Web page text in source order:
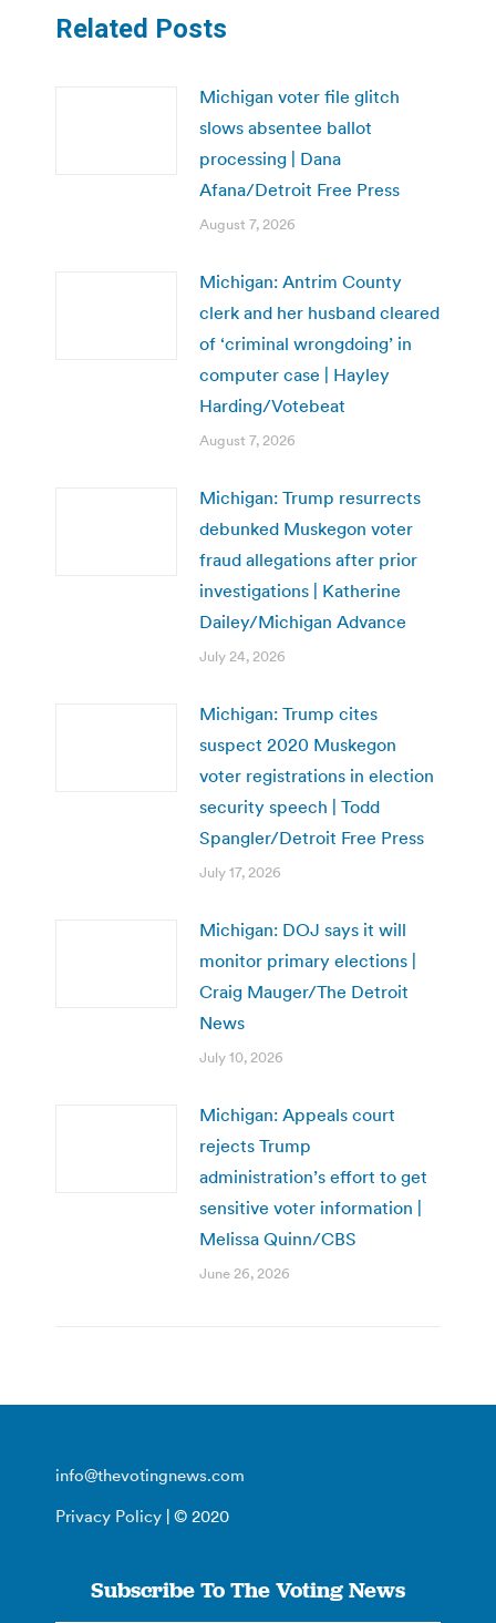
Related Posts
Michigan voter file glitch
slows absentee ballot
processing | Dana
Afana/Detroit Free Press
August 7, 2026
Michigan: Antrim County
clerk and her husband cleared
of ‘criminal wrongdoing’ in
computer case | Hayley
Harding/Votebeat
August 7, 2026
Michigan: Trump resurrects
debunked Muskegon voter
fraud allegations after prior
investigations | Katherine
Dailey/Michigan Advance
July 24, 2026
Michigan: Trump cites
suspect 2020 Muskegon
voter registrations in election
security speech | Todd
Spangler/Detroit Free Press
July 17, 2026
Michigan: DOJ says it will
monitor primary elections |
Craig Mauger/The Detroit
News
July 10, 2026
Michigan: Appeals court
rejects Trump
administration’s effort to get
sensitive voter information |
Melissa Quinn/CBS
June 26, 2026
info@thevotingnews.com
Privacy Policy | © 2020
Subscribe To The Voting News